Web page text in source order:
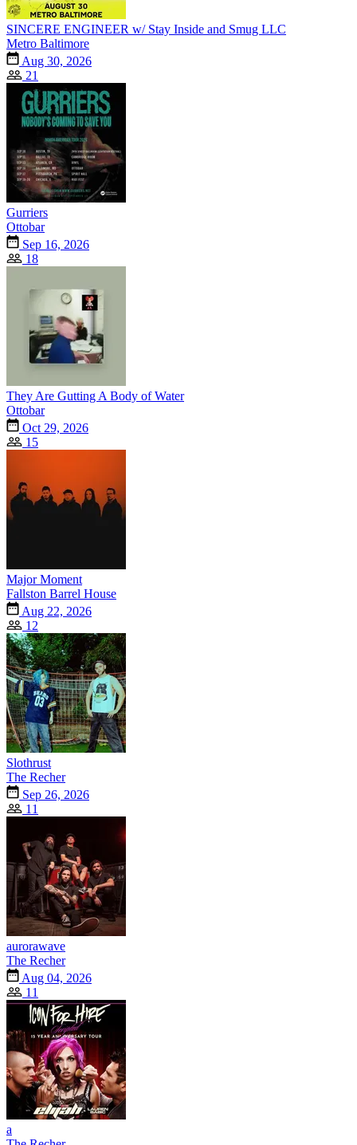
SINCERE ENGINEER w/ Stay Inside and Smug LLC
Metro Baltimore
Aug 30, 2026
21
Gurriers
Ottobar
Sep 16, 2026
18
They Are Gutting A Body of Water
Ottobar
Oct 29, 2026
15
Major Moment
Fallston Barrel House
Aug 22, 2026
12
Slothrust
The Recher
Sep 26, 2026
11
aurorawave
The Recher
Aug 04, 2026
11
a